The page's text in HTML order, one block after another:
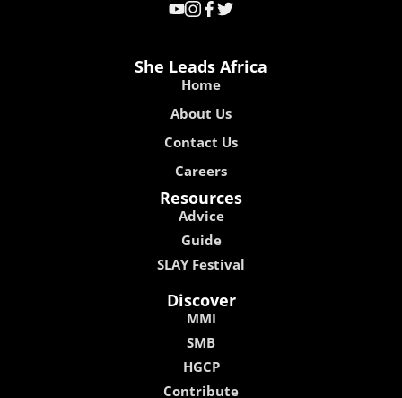
She Leads Africa
Home
About Us
Contact Us
Careers
Resources
Advice
Guide
SLAY Festival
Discover
MMI
SMB
HGCP
Contribute